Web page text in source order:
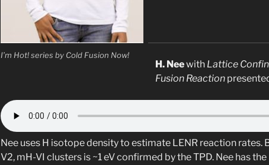
I’m Hot! series by Cold Fusion Now!
H. Neewith Lattice
Fusion Reaction
Nee uses H isotope density to estimate LENR reaction rates.
V2, mH-VI clusters is ~1 eV confirmed by the TPD. Nee has